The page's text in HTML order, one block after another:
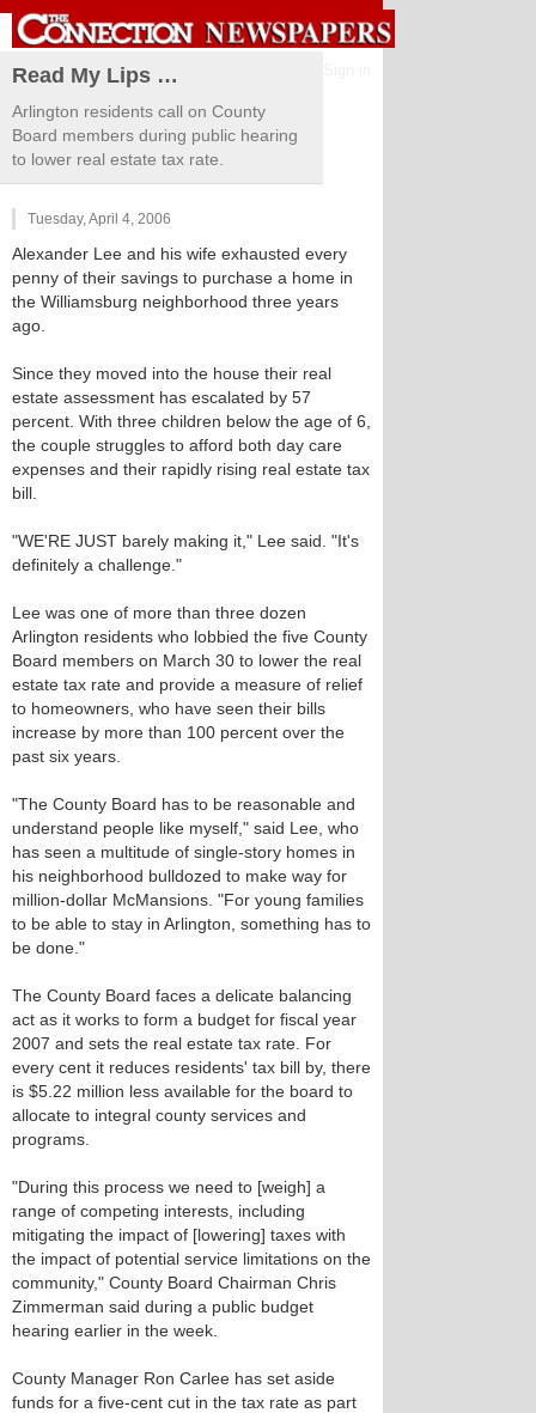
Read My Lips …
Arlington residents call on County
Board members during public hearing
to lower real estate tax rate.
Tuesday, April 4, 2006
Alexander Lee and his wife exhausted every
penny of their savings to purchase a home in
the Williamsburg neighborhood three years
ago.
Since they moved into the house their real
estate assessment has escalated by 57
percent. With three children below the age of 6,
the couple struggles to afford both day care
expenses and their rapidly rising real estate tax
bill.
"WE'RE JUST barely making it," Lee said. "It's
definitely a challenge."
Lee was one of more than three dozen
Arlington residents who lobbied the five County
Board members on March 30 to lower the real
estate tax rate and provide a measure of relief
to homeowners, who have seen their bills
increase by more than 100 percent over the
past six years.
"The County Board has to be reasonable and
understand people like myself," said Lee, who
has seen a multitude of single-story homes in
his neighborhood bulldozed to make way for
million-dollar McMansions. "For young families
to be able to stay in Arlington, something has to
be done."
The County Board faces a delicate balancing
act as it works to form a budget for fiscal year
2007 and sets the real estate tax rate. For
every cent it reduces residents' tax bill by, there
is $5.22 million less available for the board to
allocate to integral county services and
programs.
"During this process we need to [weigh] a
range of competing interests, including
mitigating the impact of [lowering] taxes with
the impact of potential service limitations on the
community," County Board Chairman Chris
Zimmerman said during a public budget
hearing earlier in the week.
County Manager Ron Carlee has set aside
funds for a five-cent cut in the tax rate as part